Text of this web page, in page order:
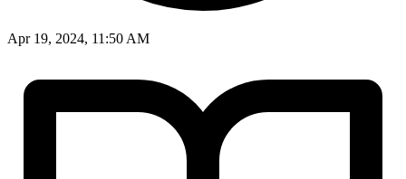
Apr 19, 2024, 11:50 AM